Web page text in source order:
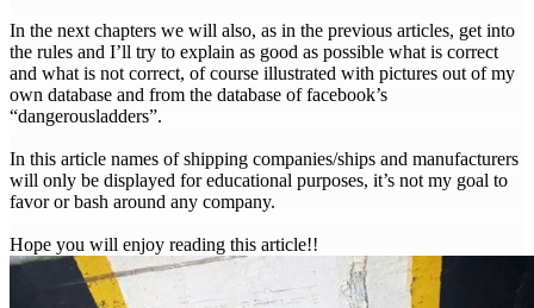
In the next chapters we will also, as in the previous articles, get into
the rules and I’ll try to explain as good as possible what is correct
and what is not correct, of course illustrated with pictures out of my
own database and from the database of facebook’s
“dangerousladders”.
In this article names of shipping companies/ships and manufacturers
will only be displayed for educational purposes, it’s not my goal to
favor or bash around any company.
Hope you will enjoy reading this article!!